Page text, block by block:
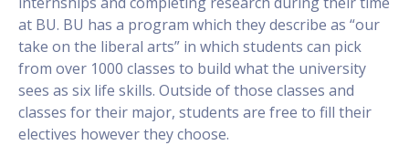
at BU. BU has a program which they describe as “our
take on the liberal arts” in which students can pick
from over 1000 classes to build what the university
sees as six life skills. Outside of those classes and
classes for their major, students are free to fill their
electives however they choose.